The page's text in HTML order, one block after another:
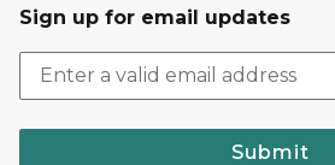
Sign up for email updates
Submit